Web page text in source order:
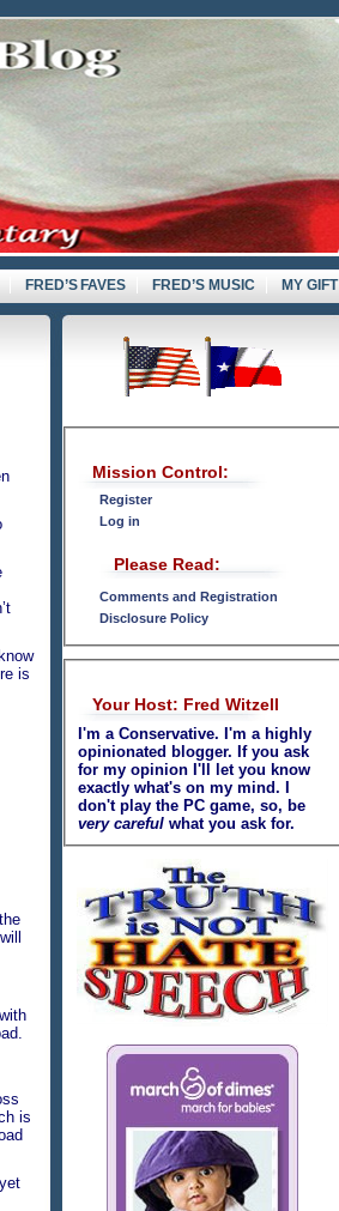
FRED’S FAVES FRED’S MUSIC
MY GIFT
Mission Control:
Register
Log in
Please Read:
Comments and Registration
Disclosure Policy
Your Host: Fred Witzell
I'm a Conservative. I'm a highly
opinionated blogger. If you ask
for my opinion I'll let you know
exactly what's on my mind. I
don't play the PC game, so, be
very carefulwhat you ask for.
is
is